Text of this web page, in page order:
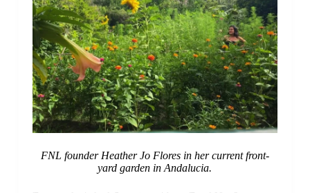
FNL founder Heather Jo Flores in her current front-
yard garden in Andalucia.